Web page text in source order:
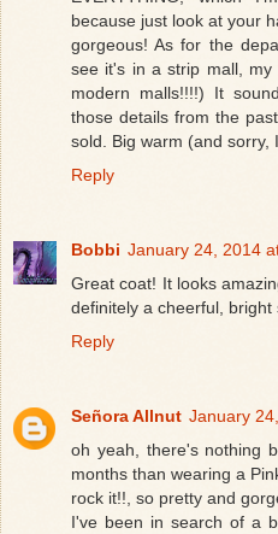
because just look at your
gorgeous! As for the
see it's in a strip mall,
modern malls!!!!) It
those details from the
sold. Big warm (and
Reply
Bobbi January 24, 2014
Great coat! It looks
definitely a cheerful, bright
Reply
Señora Allnut January
oh yeah, there's nothing
months than wearing a
rock it!!, so pretty and
I've been in search of a